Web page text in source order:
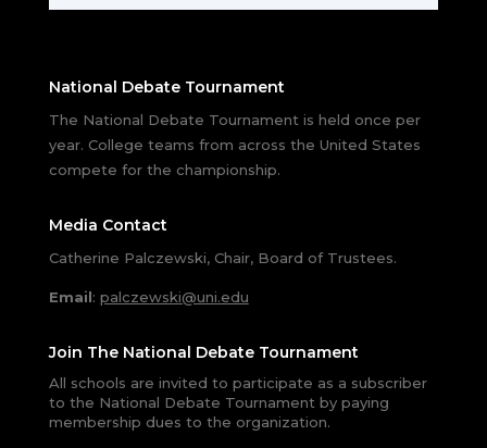
National Debate Tournament
The National Debate Tournament is held once per
year. College teams from across the United States
compete for the championship.
Media Contact
Catherine Palczewski, Chair, Board of Trustees.
Email: palczewski@uni.edu
Join The National Debate Tournament
All schools are invited to participate as a subscriber
to the National Debate Tournament by paying
membership dues to the organization.